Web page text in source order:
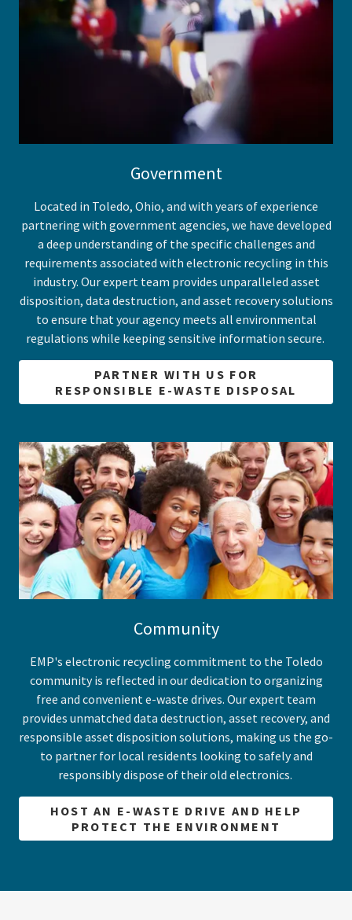
Government
Located in Toledo, Ohio, and with years of experience
partnering with government agencies, we have developed
a deep understanding of the specific challenges and
requirements associated with electronic recycling in this
industry. Our expert team provides unparalleled asset
disposition, data destruction, and asset recovery solutions
to ensure that your agency meets all environmental
regulations while keeping sensitive information secure.
PARTNER WITH US FOR
RESPONSIBLE E-WASTE DISPOSAL
Community
EMP's electronic recycling commitment to the Toledo
community is reflected in our dedication to organizing
free and convenient e-waste drives. Our expert team
provides unmatched data destruction, asset recovery, and
responsible asset disposition solutions, making us the go-
to partner for local residents looking to safely and
responsibly dispose of their old electronics.
HOST AN E-WASTE DRIVE AND HELP
PROTECT THE ENVIRONMENT